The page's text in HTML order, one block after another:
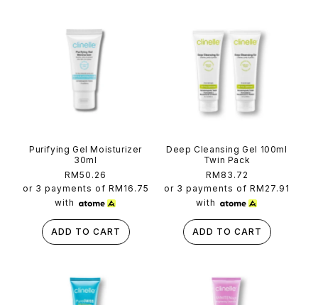
Purifying Gel Moisturizer
30ml
Regular
price
RM50.26
or 3 payments of RM16.75
with
ADD TO CART
Deep Cleansing Gel 100ml
Twin Pack
Regular
price
RM83.72
or 3 payments of RM27.91
with
ADD TO CART